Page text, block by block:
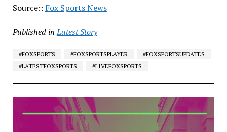
Source:: Fox Sports News
Published in Latest Story
#FOXSPORTS #FOXSPORTSPLAYER
#FOXSPORTSUPDATES
#LATESTFOXSPORTS
#LIVEFOXSPORTS